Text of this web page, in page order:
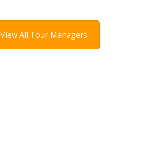
View All Tour Managers